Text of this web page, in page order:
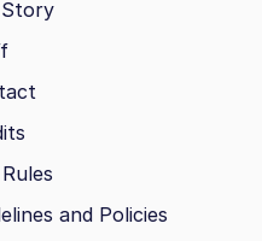
and Policies